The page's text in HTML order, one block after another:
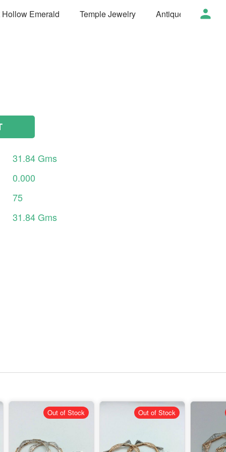
Hollow Emerald Temple Jewelry Antique Jewelry
31.84Gms
0.000
75
31.84Gms
Out of Stock Out of Stock